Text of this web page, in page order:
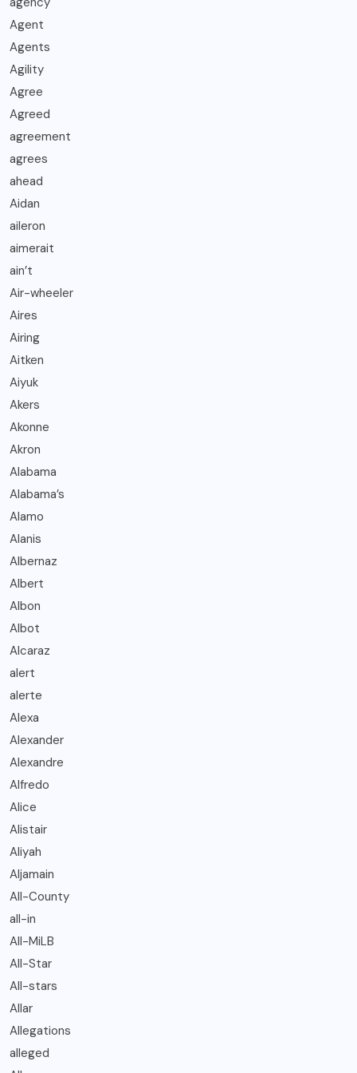
Agent
Agents
Agility
Agree
Agreed
agreement
agrees
ahead
Aidan
aileron
aimerait
ain’t
Air-wheeler
Aires
Airing
Aitken
Aiyuk
Akers
Akonne
Akron
Alabama
Alabama’s
Alamo
Alanis
Albernaz
Albert
Albon
Albot
Alcaraz
alert
alerte
Alexa
Alexander
Alexandre
Alfredo
Alice
Alistair
Aliyah
Aljamain
All-County
all-in
All-MiLB
All-Star
All-stars
Allar
Allegations
alleged